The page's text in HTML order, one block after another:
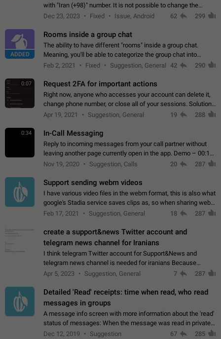
with "Iran (+98)" number. It is not possible to change the
status emoji. It is not possible to use saved emojis. It is not
Dec 23, 2023 Fixed Issue, Android 62 299
ADDED
Rooms inside a group chat
The ability to have different "rooms" inside a group chat.
Meaning, you'll be able to categorize the group chat into
different topics without needing to open a whole new one just
Feb 2, 2021 Fixed Suggestion, General 42 290
0:07 Request 2FA for important actions
Right now, anyone who accesses your account can delete it,
change phone number, or close all of your sessions. Solution:
request 2FA for these actions.
Apr 19, 2021 Suggestion, General 19 288
0:34 In-Call Messaging
Reply to incoming messages from your call partner without
leaving another page currently open in the app. Demo – 00:19
on the attached video.
Nov 19, 2020 Suggestion, Calls 20 287
Support sending webm videos
I have various video files in the webm format, this is also what
google's Stadia service saves clips as, so when sharing webm
videos with friends on telegram, they have to download the
Feb 17, 2021 Suggestion, General 18 287
create a support&news Twitter account and
telegram news channel for Iranians
I think telegram Twitter account for Support&News and
telegram news channel is needed for iranians Because
Persian speakers are very active in Telegram And the
Apr 5, 2023 Suggestion, General 7 287
Detailed 'Read' receipts: time when read, who read
messages in groups
A message info screen with more information about the 'read'
status of messages: When the message was read in private
chats. Which group members read the message and at what
Dec 12, 2019 Suggestion 67 285